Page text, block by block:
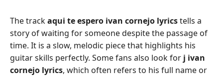
The trackaqui te espero ivan cornejo lyricstells a
story of waiting for someone despite the passage of
time. It is a slow, melodic piece that highlights his
guitar skills perfectly. Some fans also look for j ivan
cornejo lyrics, which often refers to his full name or